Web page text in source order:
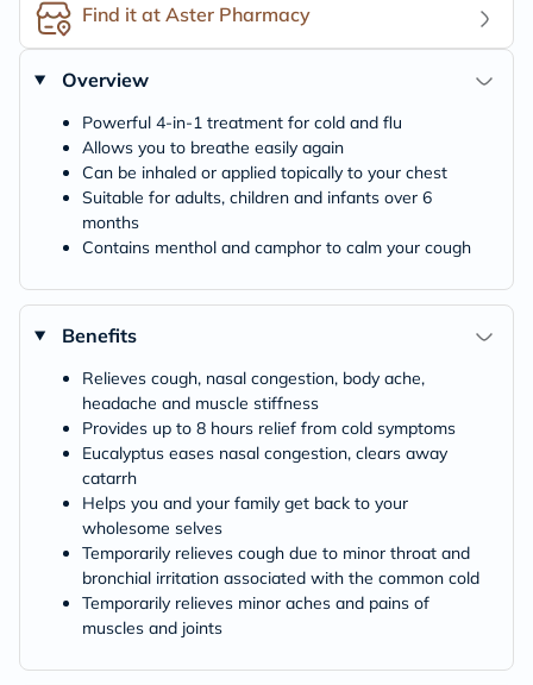
Find it at Aster Pharmacy
Overview
Powerful 4-in-1 treatment for cold and flu
Allows you to breathe easily again
Can be inhaled or applied topically to your chest
Suitable for adults, children and infants over 6
months
Contains menthol and camphor to calm your cough
Benefits
Relieves cough, nasal congestion, body ache,
headache and muscle stiffness
Provides up to 8 hours relief from cold symptoms
Eucalyptus eases nasal congestion, clears away
catarrh
Helps you and your family get back to your
wholesome selves
Temporarily relieves cough due to minor throat and
bronchial irritation associated with the common cold
Temporarily relieves minor aches and pains of
muscles and joints